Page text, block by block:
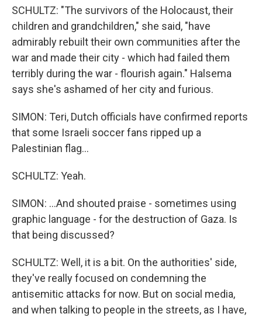
SCHULTZ: "The survivors of the Holocaust, their
children and grandchildren," she said, "have
admirably rebuilt their own communities after the
war and made their city - which had failed them
terribly during the war - flourish again." Halsema
says she's ashamed of her city and furious.
SIMON: Teri, Dutch officials have confirmed reports
that some Israeli soccer fans ripped up a
Palestinian flag...
SCHULTZ: Yeah.
SIMON: ...And shouted praise - sometimes using
graphic language - for the destruction of Gaza. Is
that being discussed?
SCHULTZ: Well, it is a bit. On the authorities' side,
they've really focused on condemning the
antisemitic attacks for now. But on social media,
and when talking to people in the streets, as I have,